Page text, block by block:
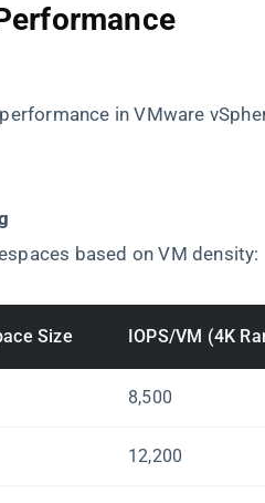
in VMware
based on VM density:
Size IOPS/VM (4K
8,500
12,200